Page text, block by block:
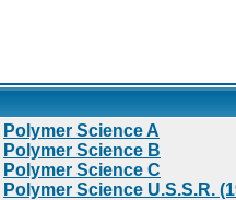
Polymer Science A
Polymer Science B
Polymer Science C
Polymer Science U.S.S.R.